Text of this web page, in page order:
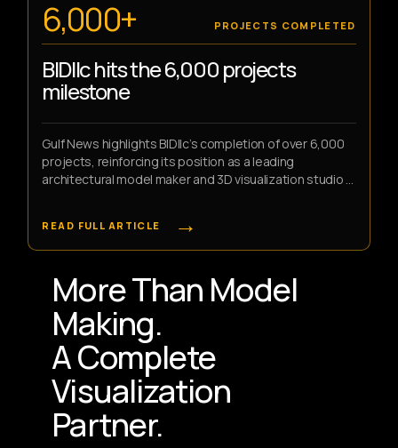
6,000+ PROJECTS COMPLETED
BIDllc hits the 6,000 projects
milestone
Gulf News highlights BIDllc’s completion of over 6,000
projects, reinforcing its position as a leading
architectural model maker and 3D visualization studio in
READ FULL ARTICLE →
More Than Model
Making.
A Complete
Visualization
Partner.